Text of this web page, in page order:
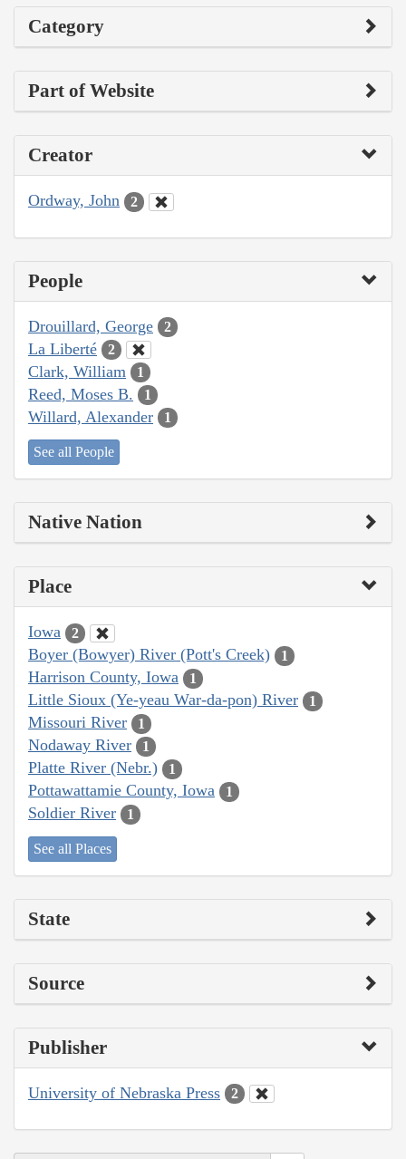
Category
Part of Website
Creator
Ordway, John 2
People
Drouillard, George 2
La Liberté 2
Clark, William 1
Reed, Moses B. 1
Willard, Alexander 1
See all People
Native Nation
Place
Iowa 2
Boyer (Bowyer) River (Pott's Creek) 1
Harrison County, Iowa 1
Little Sioux (Ye-yeau War-da-pon) River 1
Missouri River 1
Nodaway River 1
Platte River (Nebr.) 1
Pottawattamie County, Iowa 1
Soldier River 1
See all Places
State
Source
Publisher
University of Nebraska Press 2